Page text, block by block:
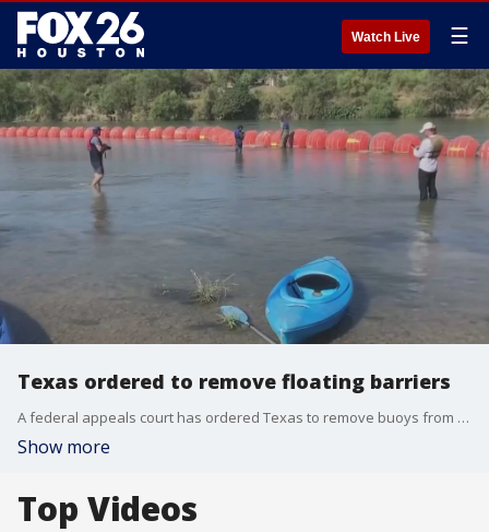
Watch Live ☰
Texas ordered to remove floating barriers
A federal appeals court has ordered Texas to remove buoys from the Rio Grande River. Governor Greg Abbott ordered the barriers to go up last July in an effort to prevent illegal immigrants from going to Texas.
Show more
Top Videos